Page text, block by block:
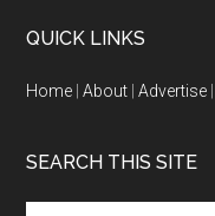
QUICK LINKS
Home |About |Advertise
SEARCH THIS SITE